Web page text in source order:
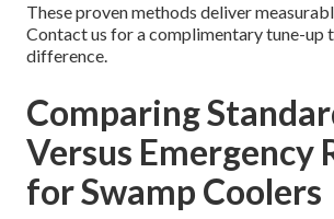
These proven methods deliver
Contact us for a complimentary tune-up
difference.
Comparing
Versus Emergency
for Swamp Coolers